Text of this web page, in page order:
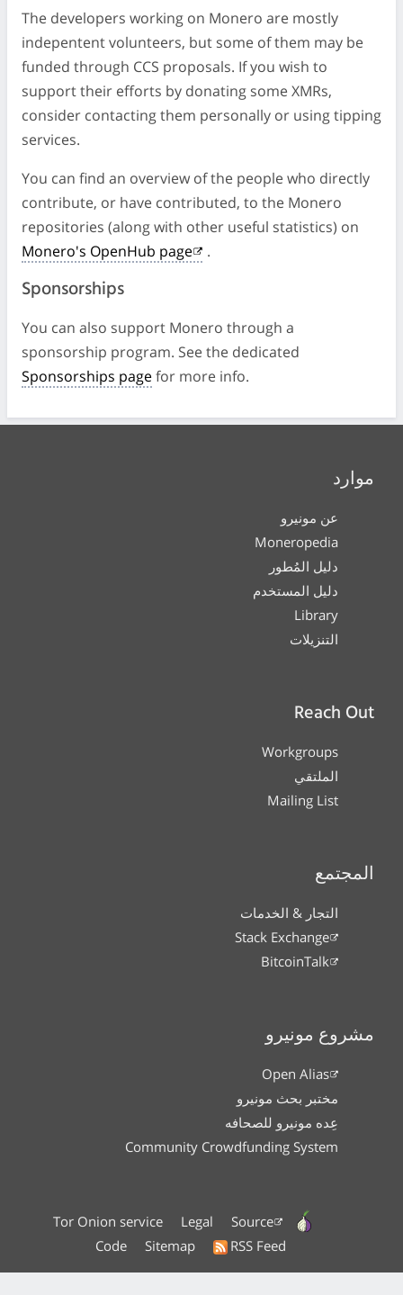
The developers working on Monero are mostly
indepentent volunteers, but some of them may be
funded through CCS proposals. If you wish to
support their efforts by donating some XMRs,
consider contacting them personally or using tipping
services.
You can find an overview of the people who directly
contribute, or have contributed, to the Monero
repositories (along with other useful statistics) on
Monero's OpenHub page
.
Sponsorships
You can also support Monero through a
sponsorship program. See the dedicated
Sponsorships pagefor more info.
موارد
عن مونيرو
Moneropedia
دليل المُطور
دليل المستخدم
Library
التنزيلات
Reach Out
Workgroups
الملتقي
Mailing List
المجتمع
التجار & الخدمات
Stack Exchange
BitcoinTalk
مشروع مونيرو
Open Alias
مختبر بحث مونيرو
عِده مونيرو للصحافه
Community Crowdfunding System
Tor Onion service Legal
Source
Code
Sitemap RSS Feed